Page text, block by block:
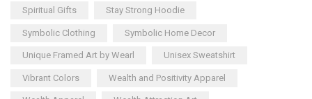
Spiritual Gifts Stay Strong Hoodie
Symbolic Clothing Symbolic Home Decor
Unique Framed Art by Wearl Unisex Sweatshirt
Vibrant Colors Wealth and Positivity Apparel